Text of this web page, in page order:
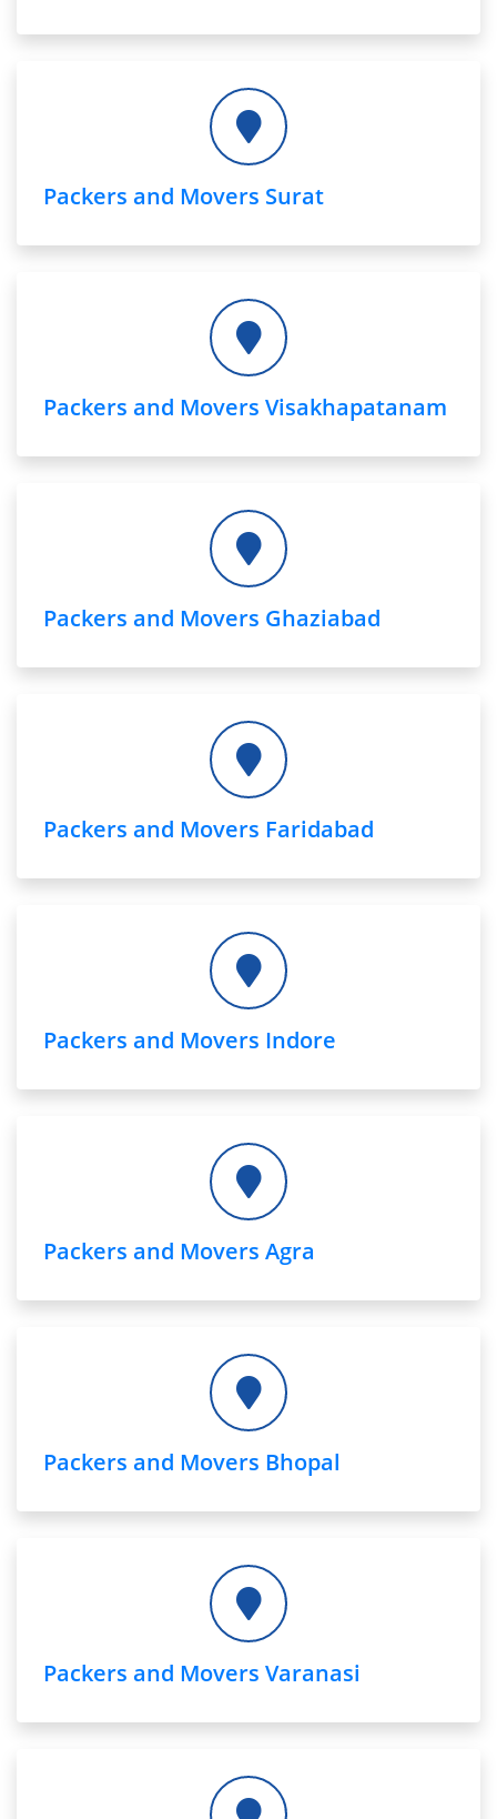
Packers and Movers Surat
Packers and Movers Visakhapatanam
Packers and Movers Ghaziabad
Packers and Movers Faridabad
Packers and Movers Indore
Packers and Movers Agra
Packers and Movers Bhopal
Packers and Movers Varanasi